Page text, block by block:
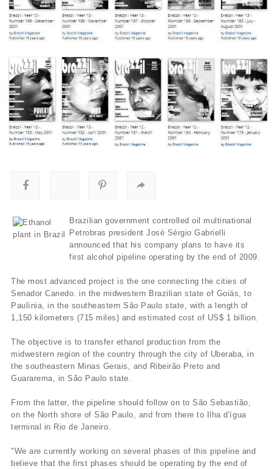
Brazilian government controlled oil multinational
Petrobras president José Sérgio Gabrielli
announced that his company plans to have its
first alcohol pipeline operating by the end of 2009.
The most advanced project is the one connecting the cities of
Senador Canedo. in the midwestern Brazilian state of Goiás, to
Paulí­nia, in the southeastern São Paulo state, with a length of
1,150 kilometers (715 miles) and estimated cost of US$ 1 billion.
The objective is to transfer ethanol production from the
midwestern region of the country through the city of Uberaba, in
the southeastern Minas Gerais, and Ribeirão Preto and
Guararema, in São Paulo state.
From the latter, the pipeline should follow on to São Sebastião,
on the North shore of São Paulo, and from there to Ilha d'ígua
terminal in Rio de Janeiro.
"We are currently working on several phases of this pipeline and
believe that the first phases should be operating by the end of